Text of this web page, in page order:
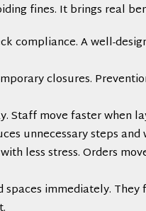
fines. It brings real
compliance. A well-
closures.
Staff move faster when
unnecessary steps and
less stress. Orders
immediately.